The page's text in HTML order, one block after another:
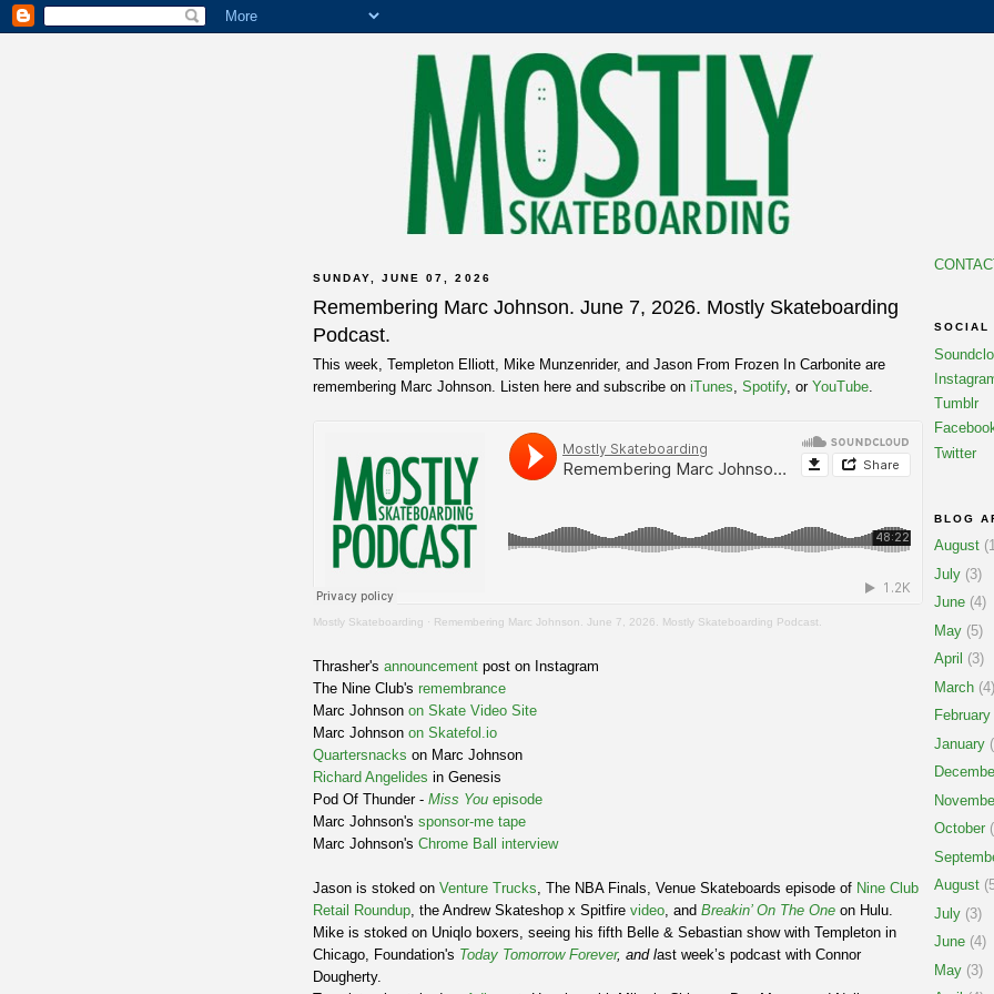
SUNDAY, JUNE 07, 2026
Remembering Marc Johnson. June 7, 2026. Mostly Skateboarding
Podcast.
This week, Templeton Elliott, Mike Munzenrider, and Jason From Frozen In Carbonite are
remembering Marc Johnson. Listen here and subscribe on iTunes Spotify, or YouTube
Mostly Skateboarding · Remembering Marc Johnson. June 7, 2026. Mostly Skateboarding Podcast.
Thrasher's announcement post on Instagram
The Nine Club's remembrance
Marc Johnson on Skate Video Site
Marc Johnson on Skatefol.io
Quartersnacks on Marc Johnson
Richard Angelides in Genesis
Pod Of Thunder - Miss You episode
Marc Johnson's sponsor-me tape
Marc Johnson's Chrome Ball interview
Jason is stoked on Venture Trucks , The NBA Finals, Venue Skateboards episode of Nine Club
Retail Roundup , the Andrew Skateshop x Spitfire video , and Breakin’ On The One on Hulu.
Mike is stoked on Uniqlo boxers, seeing his fifth Belle & Sebastian show with Templeton in
Chicago, Foundation's Today Tomorrow Forever, and last week’s podcast with Connor
Dougherty.
SOCIAL
Tumblr
Twitter
BLOG
August
July (3)
June (4)
May (5)
April (3)
March (4)
February
January
October
August
July (3)
June (4)
May (3)